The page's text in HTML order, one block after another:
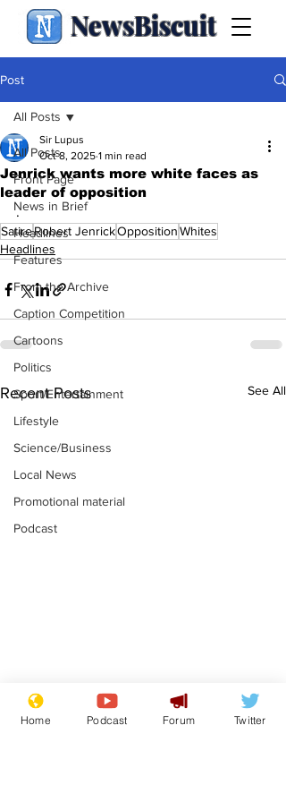
NewsBiscuit
Post
All Posts
Front Page
News in Brief
Headlines
Features
From the Archive
Caption Competition
Cartoons
Politics
Sport/Entertainment
Lifestyle
Science/Business
Local News
Promotional material
Podcast
All Posts
Jenrick wants more white faces as
leader of opposition
Sir Lupus
Oct 8, 2025 1 min read
.
SatireRobert JenrickOppositionWhites
Headlines
Recent Posts See All
Mental health
centres to open in
Home Podcast Forum Twitter